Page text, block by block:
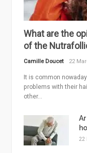
What are the
of the
Camille Doucet 22
It is common
problems with their
other...
22